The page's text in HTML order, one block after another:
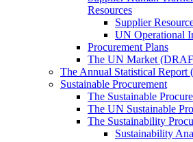
Resources
Supplier
UN Operational
Procurement Plans
The UN Market
The Annual Statistical Report
Sustainable Procurement
The Sustainable
The UN Sustainable
The Sustainability
Sustainability